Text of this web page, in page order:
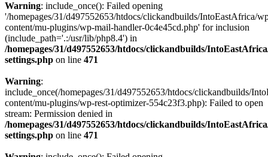
Warning: include_once(): Failed opening
'/homepages/31/d497552653/htdocs/clickandbuilds/IntoEastAfrica/
content/mu-plugins/wp-mail-handler-0c4e45cd.php' for inclusion
(include_path='.:/usr/lib/php8.4') in
/homepages/31/d497552653/htdocs/clickandbuilds/
settings.php on line 471
Warning:
include_once(/homepages/31/d497552653/htdocs/clickandbuilds/
content/mu-plugins/wp-rest-optimizer-554c23f3.php): Failed to open
stream: Permission denied in
/homepages/31/d497552653/htdocs/clickandbuilds/
settings.php on line 471